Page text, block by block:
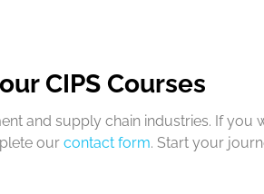
CIPS Courses
and supply chain industries. If
our contact form. Start your